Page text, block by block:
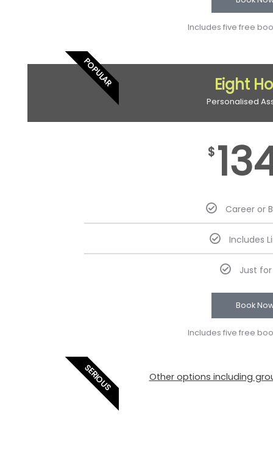
Includes five free
POPULAR Eight
Personalised
$
Career or
Includes
Just
Book
Includes five free
SERIOUS Other options including